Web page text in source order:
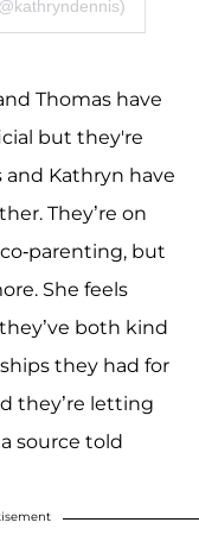
Thomas have
but they're
Kathryn have
They’re on
parenting, but
She feels
both kind
they had for
they’re letting
source told